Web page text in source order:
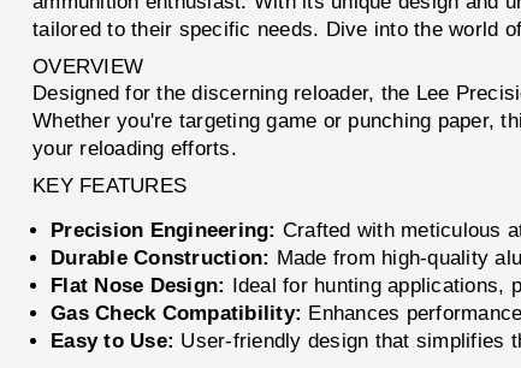
tailored to their specific needs. Dive into the world
OVERVIEW
Designed for the discerning reloader, the Lee
Whether you're targeting game or punching paper,
your reloading efforts.
KEY FEATURES
Precision Engineering: Crafted with meticulous
Durable Construction: Made from high-quality
Flat Nose Design: Ideal for hunting applications,
Gas Check Compatibility: Enhances
Easy to Use: User-friendly design that simplifies